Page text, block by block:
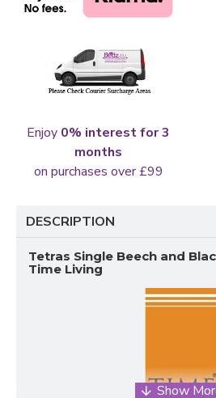
Enjoy 0% interest for 3
months
on purchases over £99
DESCRIPTION
Tetras Single Beech and
Time Living